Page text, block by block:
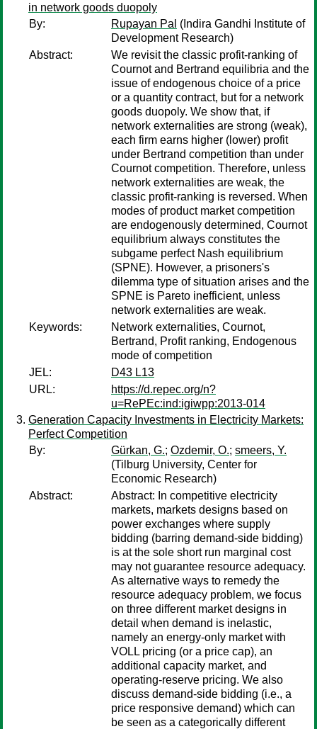
in network goods duopoly
By:
Rupayan Pal (Indira Gandhi Institute of
Development Research)
Abstract:
We revisit the classic profit-ranking of
Cournot and Bertrand equilibria and the
issue of endogenous choice of a price
or a quantity contract, but for a network
goods duopoly. We show that, if
network externalities are strong (weak),
each firm earns higher (lower) profit
under Bertrand competition than under
Cournot competition. Therefore, unless
network externalities are weak, the
classic profit-ranking is reversed. When
modes of product market competition
are endogenously determined, Cournot
equilibrium always constitutes the
subgame perfect Nash equilibrium
(SPNE). However, a prisoners's
dilemma type of situation arises and the
SPNE is Pareto inefficient, unless
network externalities are weak.
Keywords:
Network externalities, Cournot,
Bertrand, Profit ranking, Endogenous
mode of competition
JEL:
D43 L13
URL:
https://d.repec.org/n?
u=RePEc:ind:igiwpp:2013-014
Generation Capacity Investments in Electricity Markets:
Perfect Competition
By:
Gürkan, G.; Ozdemir, O.; smeers, Y.
(Tilburg University, Center for
Economic Research)
Abstract:
Abstract: In competitive electricity
markets, markets designs based on
power exchanges where supply
bidding (barring demand-side bidding)
is at the sole short run marginal cost
may not guarantee resource adequacy.
As alternative ways to remedy the
resource adequacy problem, we focus
on three different market designs in
detail when demand is inelastic,
namely an energy-only market with
VOLL pricing (or a price cap), an
additional capacity market, and
operating-reserve pricing. We also
discuss demand-side bidding (i.e., a
price responsive demand) which can
be seen as a categorically different